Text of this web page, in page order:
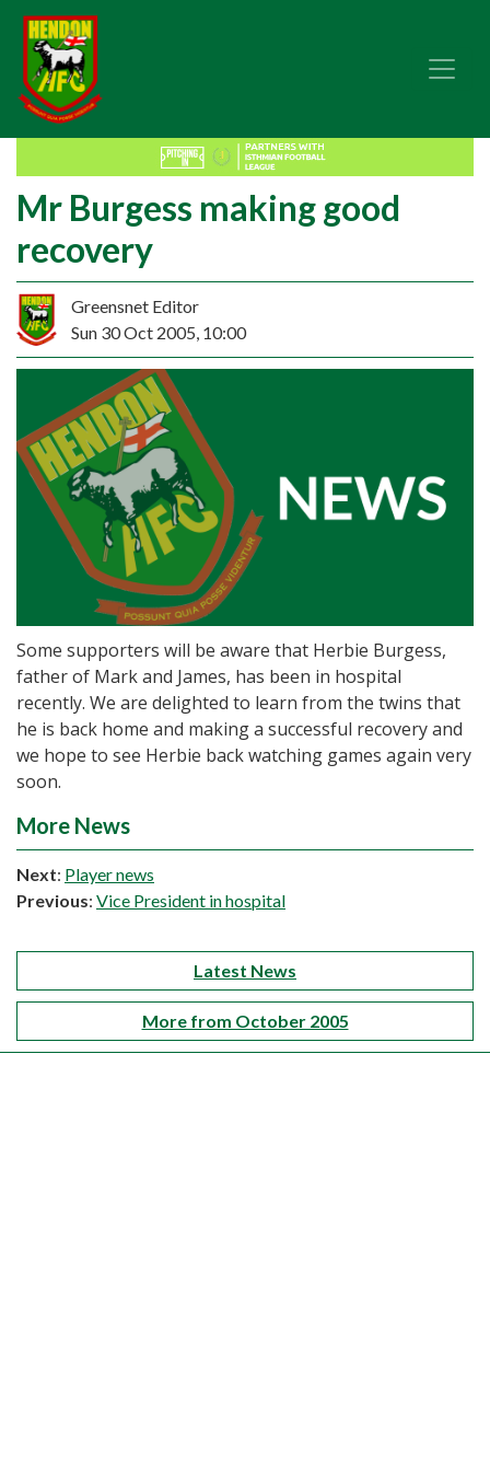
Mr Burgess making good
recovery
Greensnet Editor
Sun 30 Oct 2005, 10:00
Some supporters will be aware that Herbie Burgess,
father of Mark and James, has been in hospital
recently. We are delighted to learn from the twins that
he is back home and making a successful recovery and
we hope to see Herbie back watching games again very
soon.
More News
Next: Player news
Previous: Vice President in hospital
Latest News
More from October 2005